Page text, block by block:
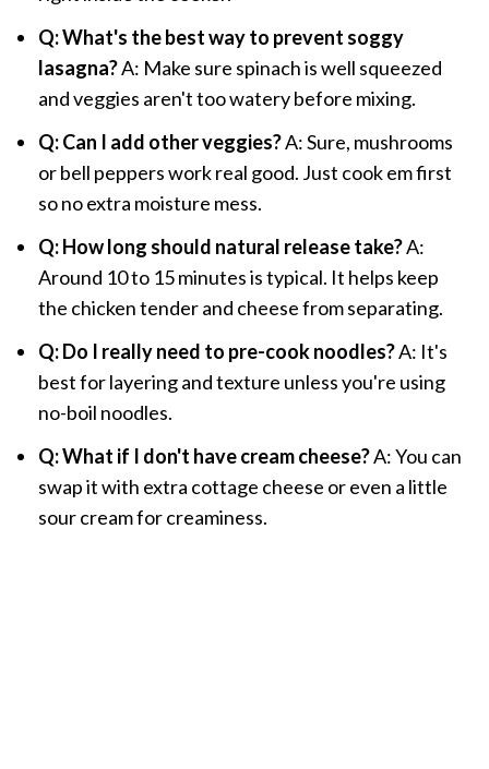
Q: What's the best way to prevent soggy
lasagna?A: Make sure spinach is well squeezed
and veggies aren't too watery before mixing.
Q: Can I add other veggies?A: Sure, mushrooms
or bell peppers work real good. Just cook em first
so no extra moisture mess.
Q: How long should natural release take?A:
Around 10 to 15 minutes is typical. It helps keep
the chicken tender and cheese from separating.
Q: Do I really need to pre-cook noodles?A: It's
best for layering and texture unless you're using
no-boil noodles.
Q: What if I don't have cream cheese?A: You can
swap it with extra cottage cheese or even a little
sour cream for creaminess.